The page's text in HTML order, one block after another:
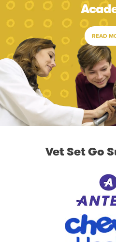
READ
Vet Set Go